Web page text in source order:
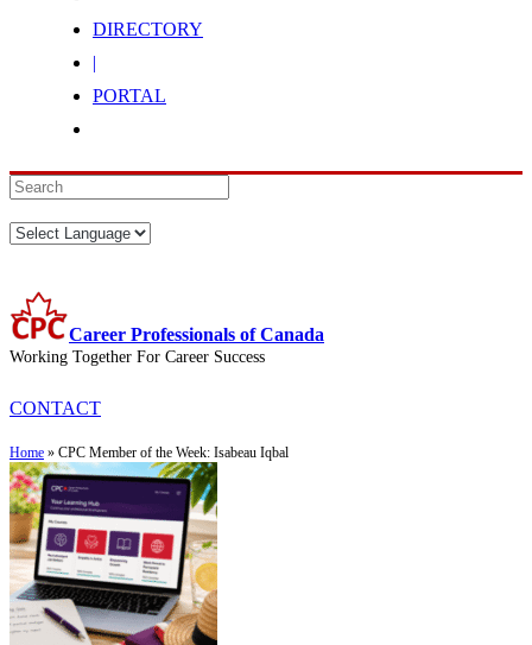
DIRECTORY
|
PORTAL
Career Professionals of Canada
Working Together For Career Success
CONTACT
Home » CPC Member of the Week: Isabeau Iqbal